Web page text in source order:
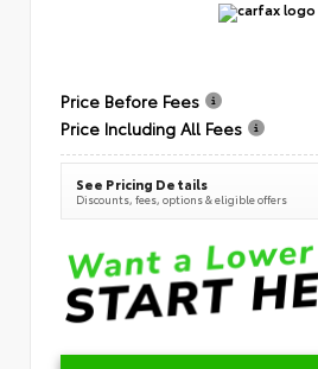
Price Before Fees
Price Including All Fees
See Pricing Details
Discounts, fees, options & eligible offers